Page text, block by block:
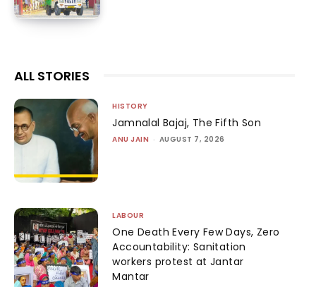
ALL STORIES
HISTORY
Jamnalal Bajaj, The Fifth Son
ANU JAIN - AUGUST 7, 2026
LABOUR
One Death Every Few Days, Zero
Accountability: Sanitation
workers protest at Jantar
Mantar